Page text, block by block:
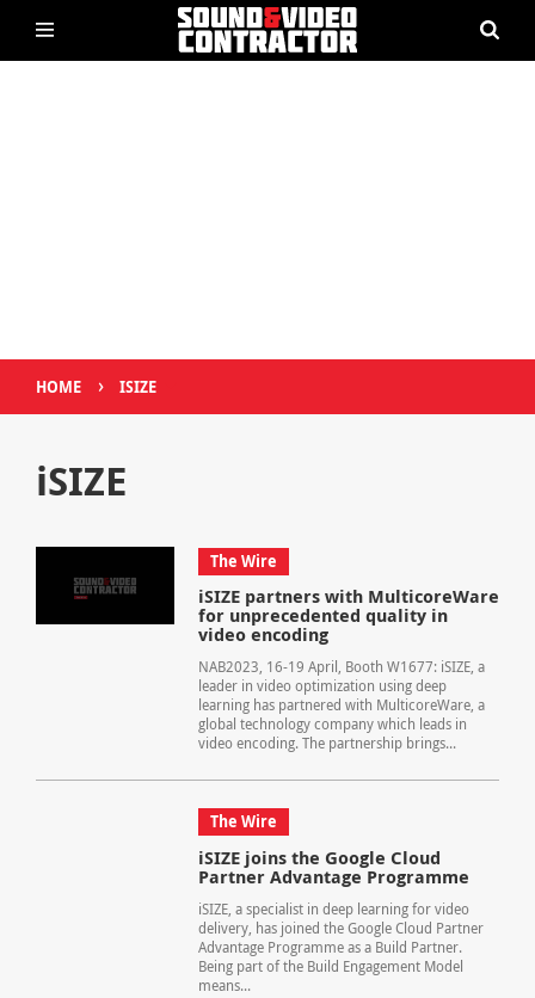
HOME › ISIZE
iSIZE
The Wire
iSIZE partners with MulticoreWare
for unprecedented quality in
video encoding
NAB2023, 16-19 April, Booth W1677: iSIZE, a
leader in video optimization using deep
learning has partnered with MulticoreWare, a
global technology company which leads in
video encoding. The partnership brings...
The Wire
iSIZE joins the Google Cloud
Partner Advantage Programme
iSIZE, a specialist in deep learning for video
delivery, has joined the Google Cloud Partner
Advantage Programme as a Build Partner.
Being part of the Build Engagement Model
means...